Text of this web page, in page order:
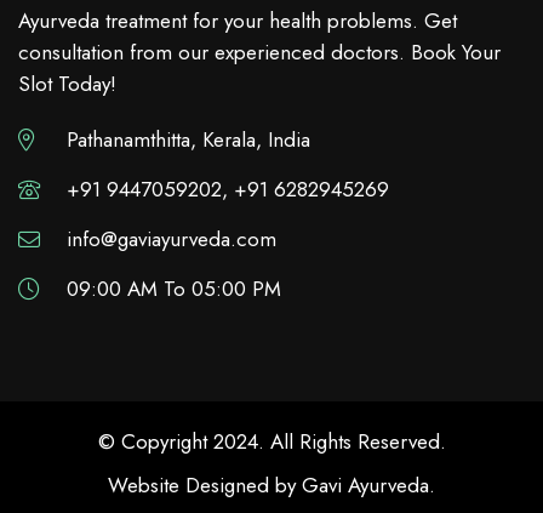
Ayurveda treatment for your health problems. Get
consultation from our experienced doctors. Book Your
Slot Today!
Pathanamthitta, Kerala, India
+91 9447059202, +91 6282945269
info@gaviayurveda.com
09:00 AM To 05:00 PM
© Copyright 2024. All Rights Reserved.
Website Designed byGavi Ayurveda.